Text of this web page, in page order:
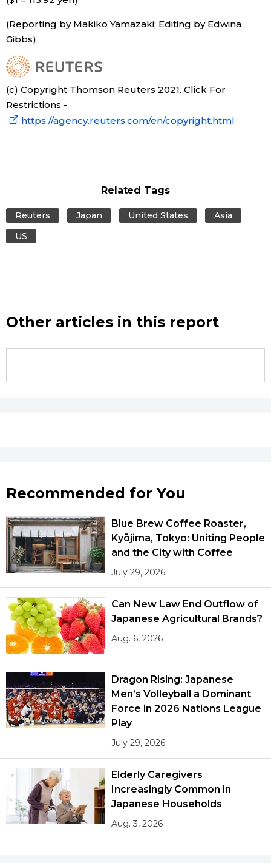
(Reporting by Makiko Yamazaki; Editing by Edwina
Gibbs)
(c) Copyright Thomson Reuters 2021. Click For
Restrictions -
https://agency.reuters.com/en/copyright.html
Related Tags
Reuters Japan United States
Asia
US
Other articles in this report
Recommended for You
Blue Brew Coffee Roaster,
Kyōjima, Tokyo: Uniting People
and the City with Coffee
July 29, 2026
Can New Law End Outflow of
Japanese Agricultural Brands?
Aug. 6, 2026
Dragon Rising: Japanese
Men’s Volleyball a Dominant
Force in 2026 Nations League
Play
July 29, 2026
Elderly Caregivers
Increasingly Common in
Japanese Households
Aug. 3, 2026